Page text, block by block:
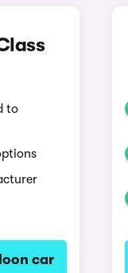
to
car